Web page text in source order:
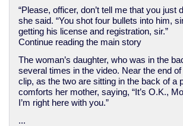
“Please, officer, don’t tell me that you just
she said. “You shot four bullets into him,
getting his license and registration, sir.”
Continue reading the main story
The woman’s daughter, who was in the
several times in the video. Near the end
clip, as the two are sitting in the back of a
comforts her mother, saying, “It’s O.K.,
I’m right here with you.”
...